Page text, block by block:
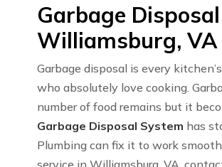
Garbage
Williamsburg, VA
Garbage disposal is every
who absolutely love cooking.
number of food remains but it
Garbage Disposal System has
Plumbing can fix it to work
service in Williamsburg, VA,